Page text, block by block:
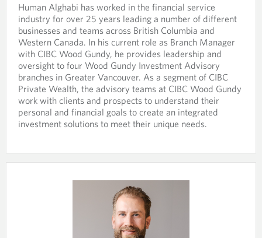
e
n
s
i
n
y
o
u
r
t
e
p
e
n
s
i
n
y
o
u
r
e
p
e
n
s
i
n
a
n
e
w
t
b
.
Human Alghabi has worked in the financial service
industry for over 25 years leading a number of different
businesses and teams across British Columbia and
Western Canada. In his current role as Branch Manager
with CIBC Wood Gundy, he provides leadership and
oversight to four Wood Gundy Investment Advisory
branches in Greater Vancouver. As a segment of CIBC
Private Wealth, the advisory teams at CIBC Wood Gundy
work with clients and prospects to understand their
personal and financial goals to create an integrated
investment solutions to meet their unique needs.